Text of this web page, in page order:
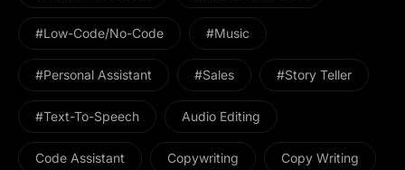
#Low-Code/No-Code #Music
#personal Assistant #Sales #Story Teller
#Text-To-Speech Audio Editing
Code Assistant Copywriting Copy Writing